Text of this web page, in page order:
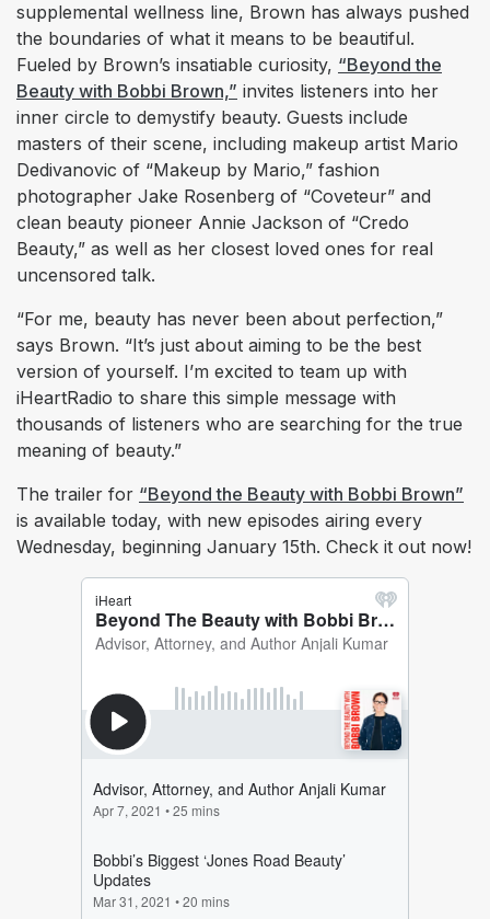
supplemental wellness line, Brown has always pushed
the boundaries of what it means to be beautiful.
Fueled by Brown’s insatiable curiosity, “Beyond the
Beauty with Bobbi Brown,” invites listeners into her
inner circle to demystify beauty. Guests include
masters of their scene, including makeup artist Mario
Dedivanovic of “Makeup by Mario,” fashion
photographer Jake Rosenberg of “Coveteur” and
clean beauty pioneer Annie Jackson of “Credo
Beauty,” as well as her closest loved ones for real
uncensored talk.
“For me, beauty has never been about perfection,”
says Brown. “It’s just about aiming to be the best
version of yourself. I’m excited to team up with
iHeartRadio to share this simple message with
thousands of listeners who are searching for the true
meaning of beauty.”
The trailer for “Beyond the Beauty with Bobbi Brown”
is available today, with new episodes airing every
Wednesday, beginning January 15th. Check it out now!